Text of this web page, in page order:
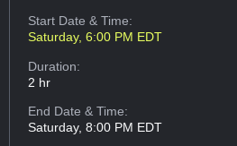
Start Date & Time:
Saturday, 6:00 PM EDT
Duration:
2 hr
End Date & Time:
Saturday, 8:00 PM EDT